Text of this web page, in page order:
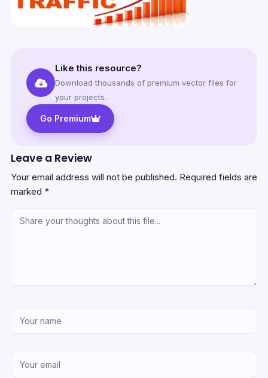
Like this resource?
Download thousands of premium vector files for
your projects.
Go Premium
Leave a Review
Your email address will not be published. Required fields are
marked *